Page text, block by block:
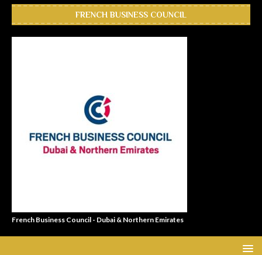
FRENCH BUSINESS COUNCIL
French Business Council - Dubai & Northern Emirates